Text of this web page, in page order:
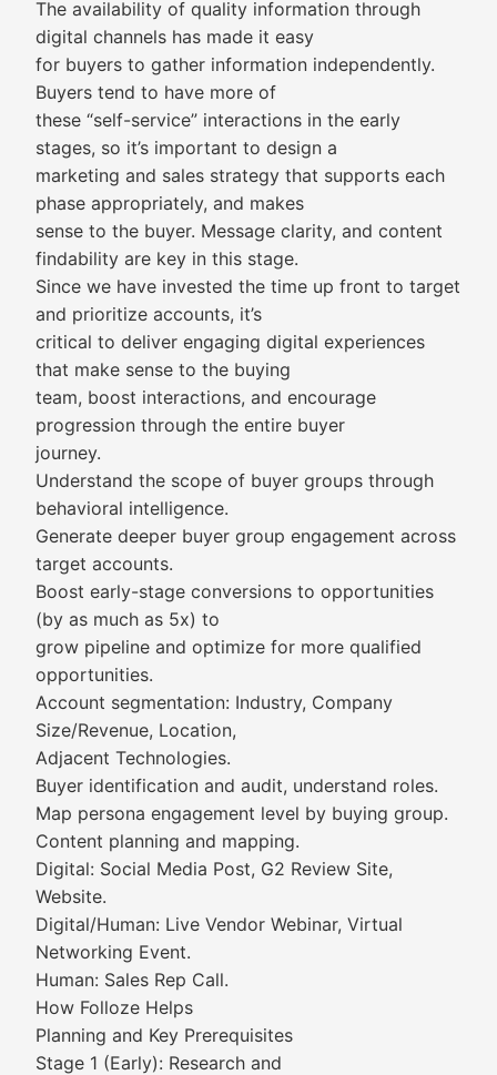
The availability of quality information through
digital channels has made it easy
for buyers to gather information independently.
Buyers tend to have more of
these “self-service” interactions in the early
stages, so it’s important to design a
marketing and sales strategy that supports each
phase appropriately, and makes
sense to the buyer. Message clarity, and content
findability are key in this stage.
Since we have invested the time up front to target
and prioritize accounts, it’s
critical to deliver engaging digital experiences
that make sense to the buying
team, boost interactions, and encourage
progression through the entire buyer
journey.
Understand the scope of buyer groups through
behavioral intelligence.
Generate deeper buyer group engagement across
target accounts.
Boost early-stage conversions to opportunities
(by as much as 5x) to
grow pipeline and optimize for more qualified
opportunities.
Account segmentation: Industry, Company
Size/Revenue, Location,
Adjacent Technologies.
Buyer identification and audit, understand roles.
Map persona engagement level by buying group.
Content planning and mapping.
Digital: Social Media Post, G2 Review Site,
Website.
Digital/Human: Live Vendor Webinar, Virtual
Networking Event.
Human: Sales Rep Call.
How Folloze Helps
Planning and Key Prerequisites
Stage 1 (Early): Research and